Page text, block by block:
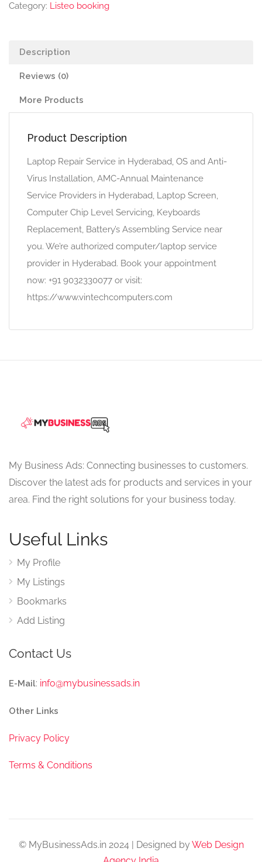
Category: Listeo booking
Description
Reviews (0)
More Products
Product Description
Laptop Repair Service in Hyderabad, OS and Anti-
Virus Installation, AMC-Annual Maintenance
Service Providers in Hyderabad, Laptop Screen,
Computer Chip Level Servicing, Keyboards
Replacement, Battery’s Assembling Service near
you. We’re authorized computer/laptop service
provider in Hyderabad. Book your appointment
now: +91 9032330077 or visit:
https://www.vintechcomputers.com
My Business Ads: Connecting businesses to customers.
Discover the latest ads for products and services in your
area. Find the right solutions for your business today.
Useful Links
My Profile
My Listings
Bookmarks
Add Listing
Contact Us
E-Mail: info@mybusinessads.in
Other Links
Privacy Policy
Terms & Conditions
© MyBusinessAds.in 2024 | Designed byWeb Design